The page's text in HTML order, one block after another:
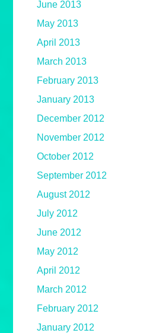
June 2013
May 2013
April 2013
March 2013
February 2013
January 2013
December 2012
November 2012
October 2012
September 2012
August 2012
July 2012
June 2012
May 2012
April 2012
March 2012
February 2012
January 2012